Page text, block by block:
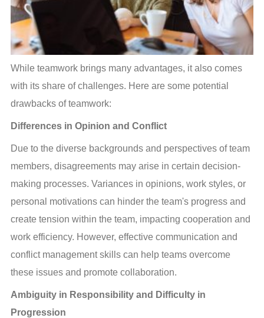
While teamwork brings many advantages, it also comes
with its share of challenges. Here are some potential
drawbacks of teamwork:
Differences in Opinion and Conflict
Due to the diverse backgrounds and perspectives of team
members, disagreements may arise in certain decision-
making processes. Variances in opinions, work styles, or
personal motivations can hinder the team's progress and
create tension within the team, impacting cooperation and
work efficiency. However, effective communication and
conflict management skills can help teams overcome
these issues and promote collaboration.
Ambiguity in Responsibility and Difficulty in
Progression